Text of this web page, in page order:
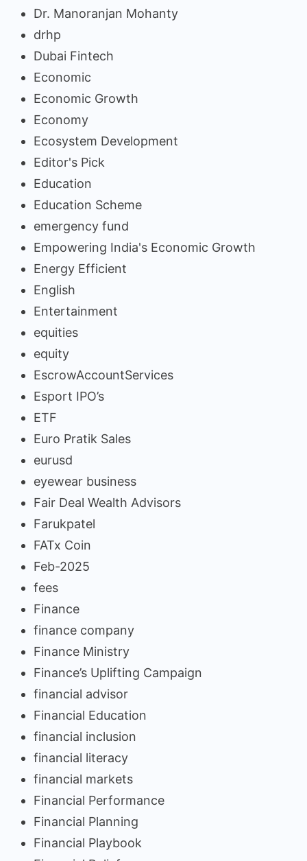
Dr. Manoranjan Mohanty
drhp
Dubai Fintech
Economic
Economic Growth
Economy
Ecosystem Development
Editor's Pick
Education
Education Scheme
emergency fund
Empowering India's Economic Growth
Energy Efficient
English
Entertainment
equities
equity
EscrowAccountServices
Esport IPO’s
ETF
Euro Pratik Sales
eurusd
eyewear business
Fair Deal Wealth Advisors
Farukpatel
FATx Coin
Feb-2025
fees
Finance
finance company
Finance Ministry
Finance’s Uplifting Campaign
financial advisor
Financial Education
financial inclusion
financial literacy
financial markets
Financial Performance
Financial Planning
Financial Playbook